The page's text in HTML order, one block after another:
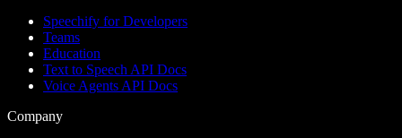
Speechify for Developers
Teams
Education
Text to Speech API Docs
Voice Agents API Docs
Company